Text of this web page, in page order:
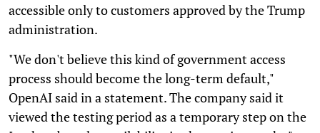
accessible only to customers approved by the Trump
administration.
"We don't believe this kind of government access
process should become the long-term default,"
OpenAI said in a statement. The company said it
viewed the testing period as a temporary step on the